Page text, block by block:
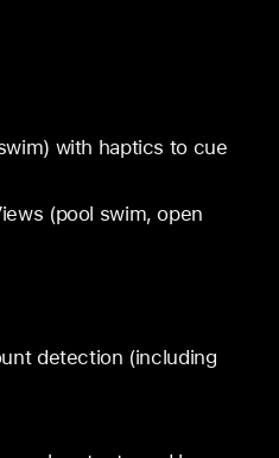
with haptics to cue
(pool swim, open
detection (including